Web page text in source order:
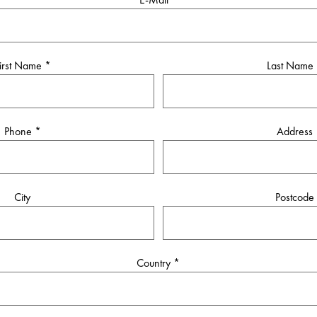
Name * Last Name
Phone * Address
City Postcode
Country *